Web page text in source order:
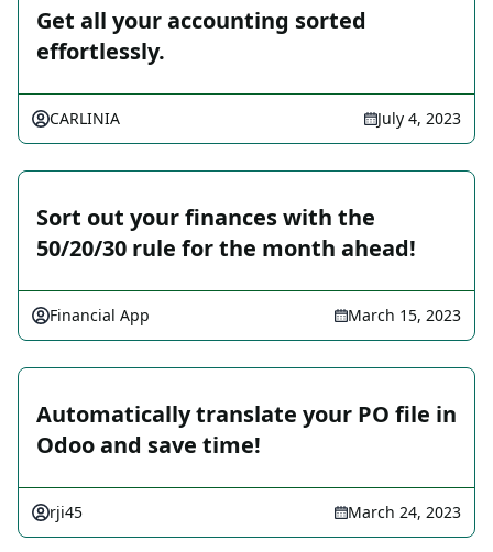
Get all your accounting sorted
effortlessly.
CARLINIA July 4, 2023
Sort out your finances with the
50/20/30 rule for the month ahead!
Financial App March 15, 2023
Automatically translate your PO file in
Odoo and save time!
rji45 March 24, 2023